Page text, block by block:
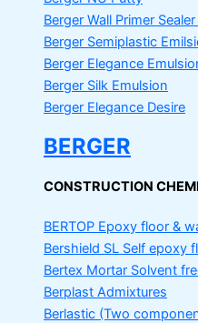
Berger Wall Primer Sealer
Berger Semiplastic
Berger Elegance
Berger Silk Emulsion
Berger Elegance Desire
BERGER
CONSTRUCTION
BERTOP Epoxy floor &
Bershield SL Self epoxy
Bertex Mortar Solvent
Berplast Admixtures
Berlastic (Two